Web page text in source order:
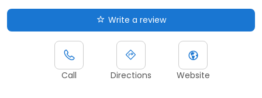
Write a review
Call Directions Website